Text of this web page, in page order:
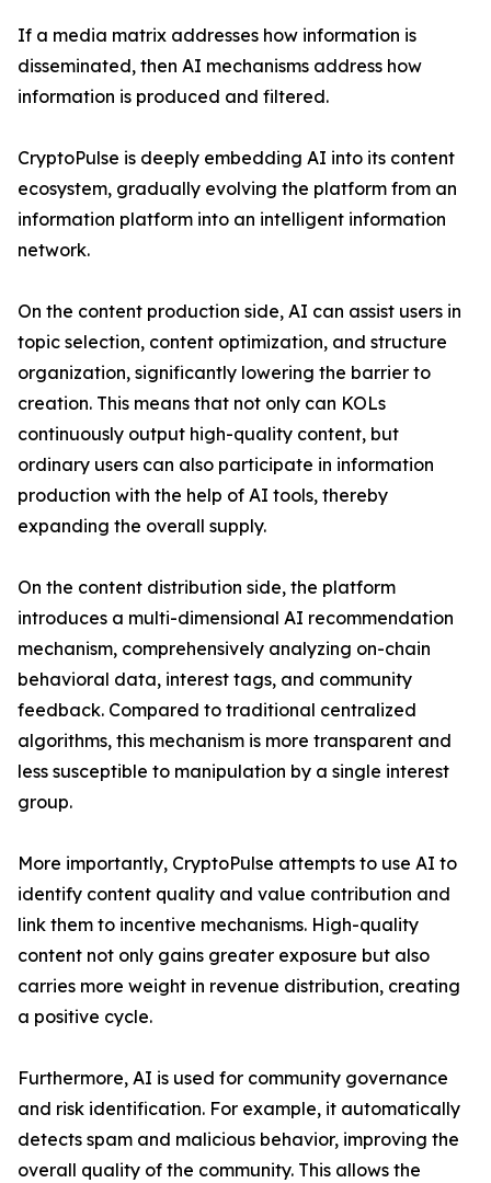
If a media matrix addresses how information is
disseminated, then AI mechanisms address how
information is produced and filtered.
CryptoPulse is deeply embedding AI into its content
ecosystem, gradually evolving the platform from an
information platform into an intelligent information
network.
On the content production side, AI can assist users in
topic selection, content optimization, and structure
organization, significantly lowering the barrier to
creation. This means that not only can KOLs
continuously output high-quality content, but
ordinary users can also participate in information
production with the help of AI tools, thereby
expanding the overall supply.
On the content distribution side, the platform
introduces a multi-dimensional AI recommendation
mechanism, comprehensively analyzing on-chain
behavioral data, interest tags, and community
feedback. Compared to traditional centralized
algorithms, this mechanism is more transparent and
less susceptible to manipulation by a single interest
group.
More importantly, CryptoPulse attempts to use AI to
identify content quality and value contribution and
link them to incentive mechanisms. High-quality
content not only gains greater exposure but also
carries more weight in revenue distribution, creating
a positive cycle.
Furthermore, AI is used for community governance
and risk identification. For example, it automatically
detects spam and malicious behavior, improving the
overall quality of the community. This allows the